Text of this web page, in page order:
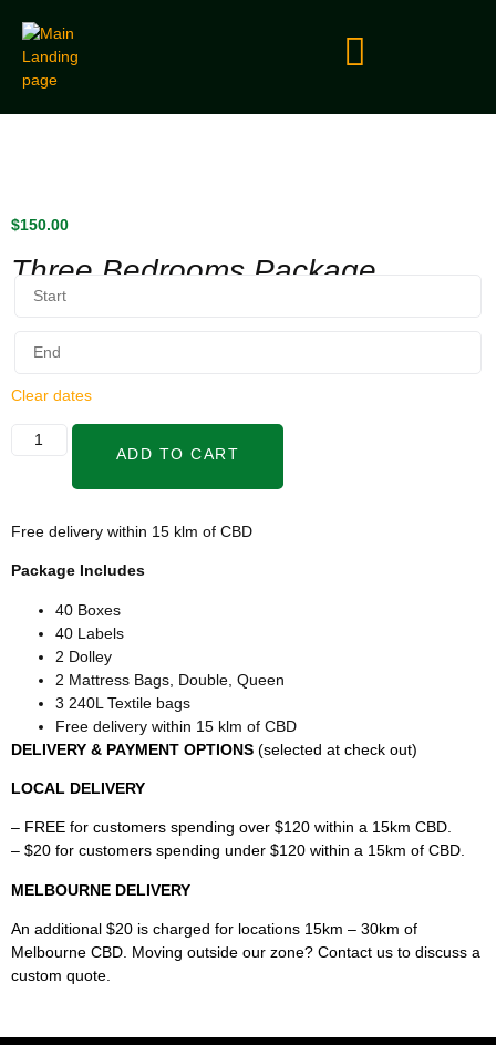
$150.00
Three Bedrooms Package
Clear dates
ADD TO CART
Free delivery within 15 klm of CBD
Package Includes
40 Boxes
40 Labels
2 Dolley
2 Mattress Bags, Double, Queen
3 240L Textile bags
Free delivery within 15 klm of CBD
DELIVERY & PAYMENT OPTIONS (selected at check out)
LOCAL DELIVERY
– FREE for customers spending over $120 within a 15km CBD.
– $20 for customers spending under $120 within a 15km of CBD.
MELBOURNE DELIVERY
An additional $20 is charged for locations 15km – 30km of
Melbourne CBD. Moving outside our zone? Contact us to discuss a
custom quote.